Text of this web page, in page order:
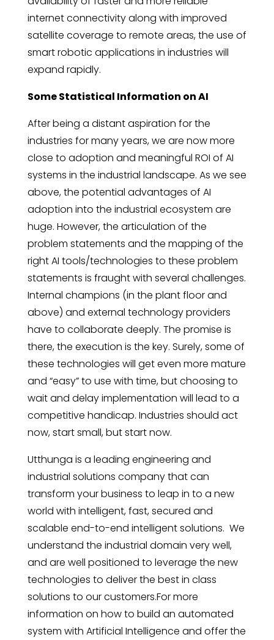
internet connectivity along with improved
satellite coverage to remote areas, the use of
smart robotic applications in industries will
expand rapidly.
Some Statistical Information on AI
After being a distant aspiration for the
industries for many years, we are now more
close to adoption and meaningful ROI of AI
systems in the industrial landscape. As we see
above, the potential advantages of AI
adoption into the industrial ecosystem are
huge. However, the articulation of the
problem statements and the mapping of the
right AI tools/technologies to these problem
statements is fraught with several challenges.
Internal champions (in the plant floor and
above) and external technology providers
have to collaborate deeply. The promise is
there, the execution is the key. Surely, some of
these technologies will get even more mature
and “easy” to use with time, but choosing to
wait and delay implementation will lead to a
competitive handicap. Industries should act
now, start small, but start now.
Utthunga is a leading engineering and
industrial solutions company that can
transform your business to leap in to a new
world with intelligent, fast, secured and
scalable end-to-end intelligent solutions. We
understand the industrial domain very well,
and are well positioned to leverage the new
technologies to deliver the best in class
solutions to our customers.For more
information on how to build an automated
system with Artificial Intelligence and offer the